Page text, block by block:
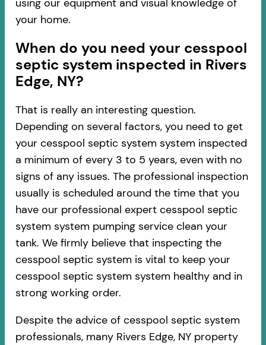
using our equipment and visual knowledge of
your home.
When do you need your cesspool
septic system inspected in Rivers
Edge, NY?
That is really an interesting question.
Depending on several factors, you need to get
your cesspool septic system system inspected
a minimum of every 3 to 5 years, even with no
signs of any issues. The professional inspection
usually is scheduled around the time that you
have our professional expert cesspool septic
system system pumping service clean your
tank. We firmly believe that inspecting the
cesspool septic system is vital to keep your
cesspool septic system system healthy and in
strong working order.
Despite the advice of cesspool septic system
professionals, many Rivers Edge, NY property